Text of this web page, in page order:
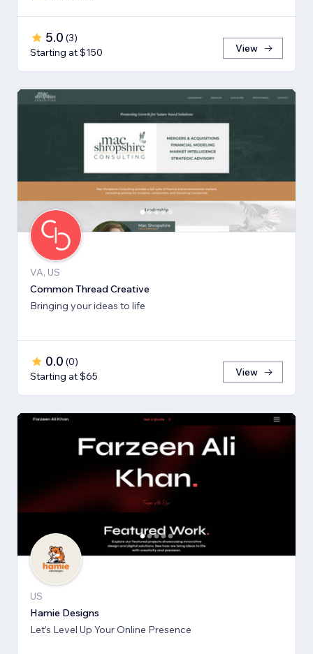
5.0 (3)
Starting at $150
View
VA, US
Common Thread Creative
Bringing your ideas to life
0.0 (0)
Starting at $65
View
US
Hamie Designs
Let’s Level Up Your Online Presence